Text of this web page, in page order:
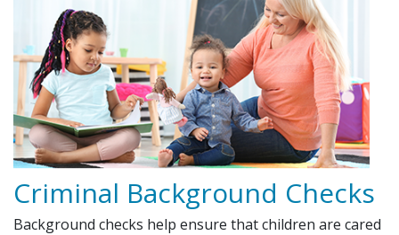
Criminal Background Checks
Background checks help ensure that children are cared